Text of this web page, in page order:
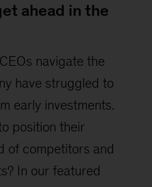
ahead in the
navigate the
have struggled to
early investments.
position their
of competitors and
In our featured